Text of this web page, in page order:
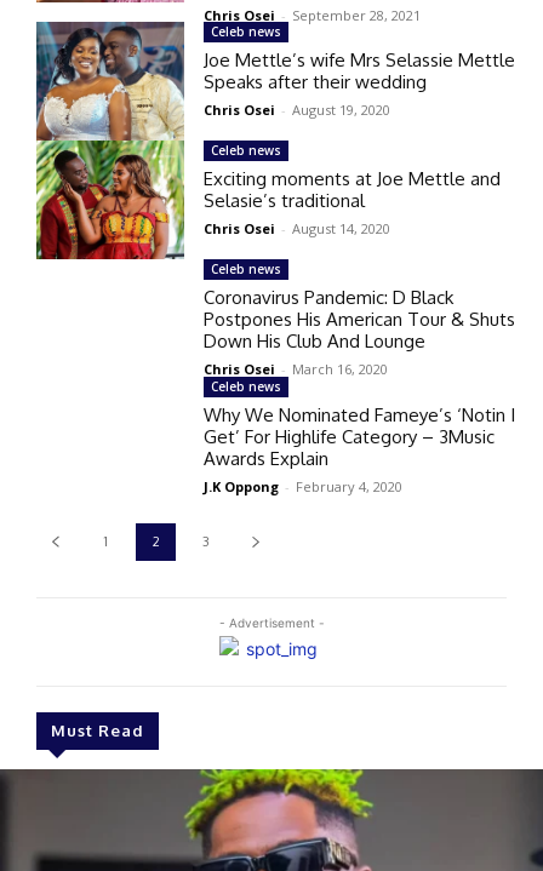
- Advertisement -
Must Read
Chris Osei - September 28, 2021
Celeb news
Joe Mettle’s wife Mrs Selassie Mettle
Speaks after their wedding
Chris Osei - August 19, 2020
Celeb news
Exciting moments at Joe Mettle and
Selasie’s traditional
Chris Osei - August 14, 2020
Celeb news
Coronavirus Pandemic: D Black
Postpones His American Tour & Shuts
Down His Club And Lounge
Chris Osei - March 16, 2020
Celeb news
Why We Nominated Fameye’s ‘Notin I
Get’ For Highlife Category – 3Music
Awards Explain
J.K Oppong - February 4, 2020
1 2 3